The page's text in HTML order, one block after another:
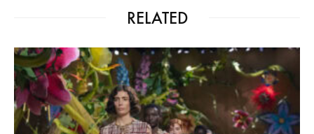
RELATED